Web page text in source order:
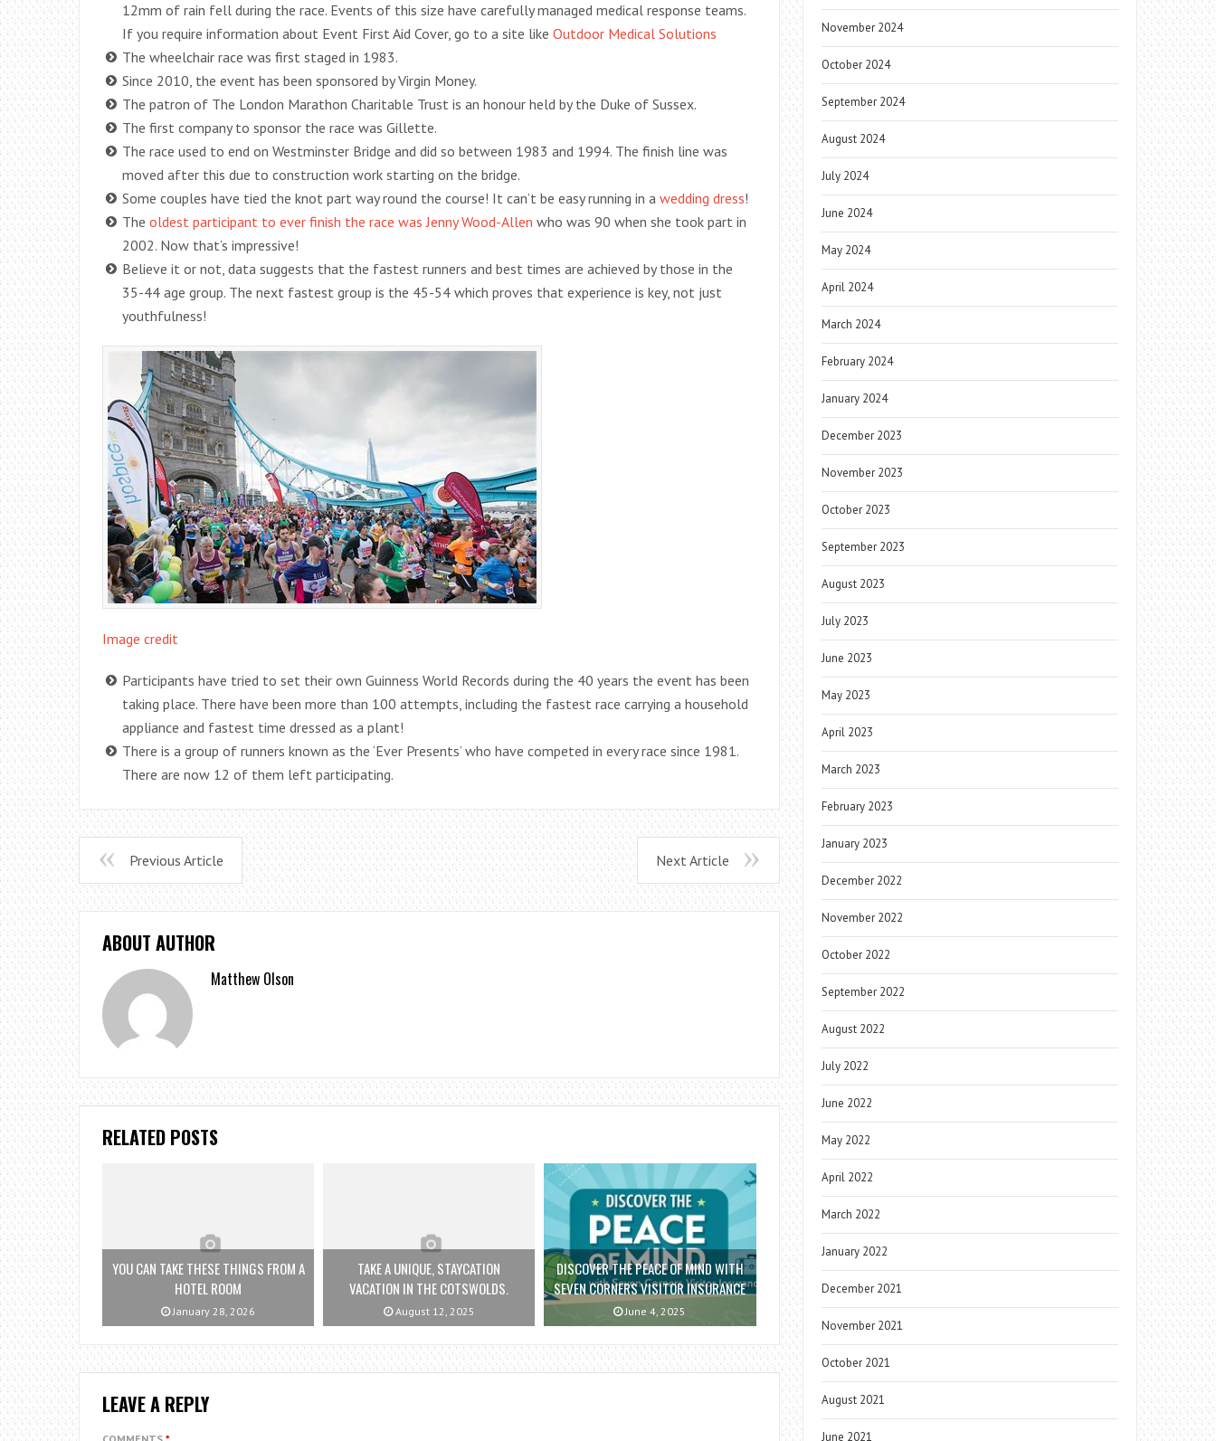
12mm of rain fell during the race. Events of this size have carefully managed medical response teams.
If you require information about Event First Aid Cover, go to a site like Outdoor Medical Solutions
The wheelchair race was first staged in 1983.
Since 2010, the event has been sponsored by Virgin Money.
The patron of The London Marathon Charitable Trust is an honour held by the Duke of Sussex.
The first company to sponsor the race was Gillette.
The race used to end on Westminster Bridge and did so between 1983 and 1994. The finish line was
moved after this due to construction work starting on the bridge.
Some couples have tied the knot part way round the course! It can’t be easy running in a wedding dress!
The oldest participant to ever finish the race was Jenny Wood-Allen who was 90 when she took part in
2002. Now that’s impressive!
Believe it or not, data suggests that the fastest runners and best times are achieved by those in the
35-44 age group. The next fastest group is the 45-54 which proves that experience is key, not just
youthfulness!
Image credit
Participants have tried to set their own Guinness World Records during the 40 years the event has been
taking place. There have been more than 100 attempts, including the fastest race carrying a household
appliance and fastest time dressed as a plant!
There is a group of runners known as the ‘Ever Presents’ who have competed in every race since 1981.
There are now 12 of them left participating.
Previous Article Next Article
ABOUT AUTHOR
Matthew Olson
RELATED POSTS
YOU CAN TAKE THESE THINGS FROM A
HOTEL ROOM
January 28, 2026
TAKE A UNIQUE, STAYCATION
VACATION IN THE COTSWOLDS.
August 12, 2025
DISCOVER THE PEACE OF MIND WITH
SEVEN CORNERS VISITOR INSURANCE
June 4, 2025
LEAVE A REPLY
November 2024
October 2024
September 2024
August 2024
July 2024
June 2024
May 2024
April 2024
March 2024
February 2024
January 2024
December 2023
November 2023
October 2023
September 2023
August 2023
July 2023
June 2023
May 2023
April 2023
March 2023
February 2023
January 2023
December 2022
November 2022
October 2022
September 2022
August 2022
July 2022
June 2022
May 2022
April 2022
March 2022
January 2022
December 2021
November 2021
October 2021
August 2021
June 2021